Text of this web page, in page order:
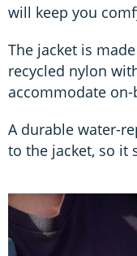
will keep you
The jacket is
recycled nylon
accommodate
A durable water-
to the jacket, so it